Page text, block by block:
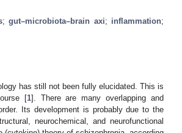
;gut–microbiota–brain axi; inflammation;
has still not been fully elucidated. This is
[1]. There are many overlapping and
Its development is probably due to the
neurochemical, and neurofunctional